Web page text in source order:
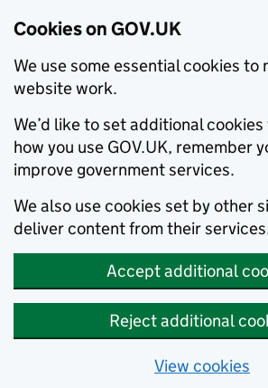
Cookies on GOV.UK
We use some essential cookies to
website work.
We’d like to set additional
how you use GOV.UK, remember
improve government services.
We also use cookies set by other
deliver content from their
Accept additional
Reject additional
View cookies